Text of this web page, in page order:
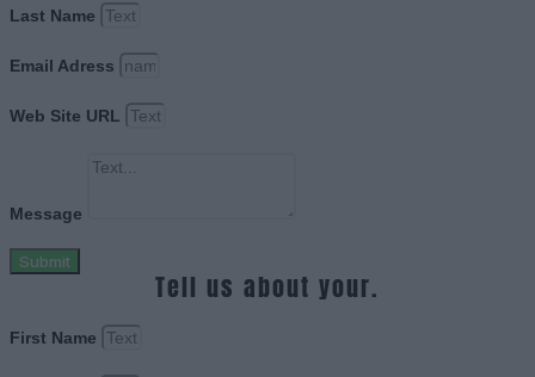
Last Name
Email Adress
Web Site URL
Message
Submit
Tell us about your.
First Name